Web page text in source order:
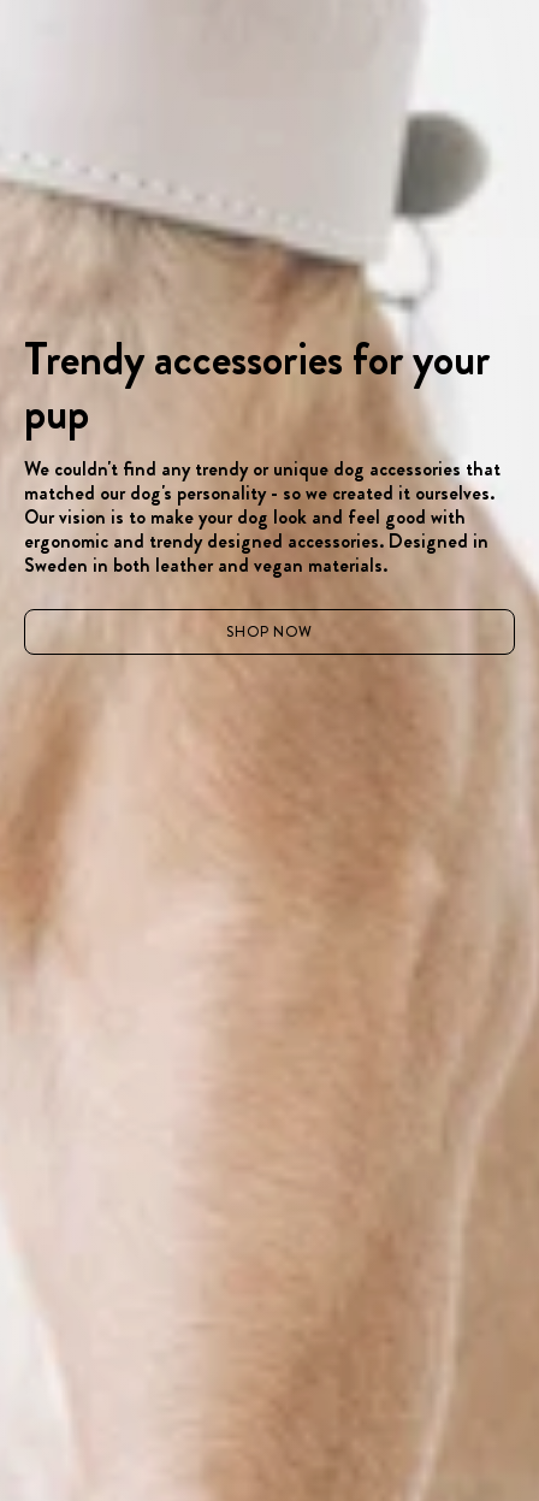
Trendy accessories for your
pup
We couldn't find any trendy or unique dog accessories that
matched our dog's personality - so we created it ourselves.
Our vision is to make your dog look and feel good with
ergonomic and trendy designed accessories. Designed in
Sweden in both leather and vegan materials.
SHOP NOW